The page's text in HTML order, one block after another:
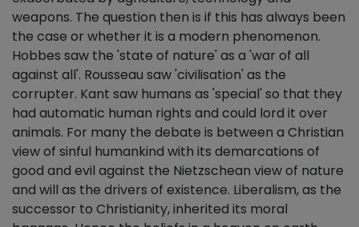
weapons. The question then is if this has always been
the case or whether it is a modern phenomenon.
Hobbes saw the 'state of nature' as a 'war of all
against all'. Rousseau saw 'civilisation' as the
corrupter. Kant saw humans as 'special' so that they
had automatic human rights and could lord it over
animals. For many the debate is between a Christian
view of sinful humankind with its demarcations of
good and evil against the Nietzschean view of nature
and will as the drivers of existence. Liberalism, as the
successor to Christianity, inherited its moral